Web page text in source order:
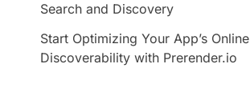
Search and Discovery
Start Optimizing Your App’s Online
Discoverability with Prerender.io